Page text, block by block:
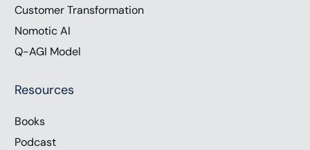
Customer Transformation
Nomotic AI
Q-AGI Model
Resources
Books
Podcast